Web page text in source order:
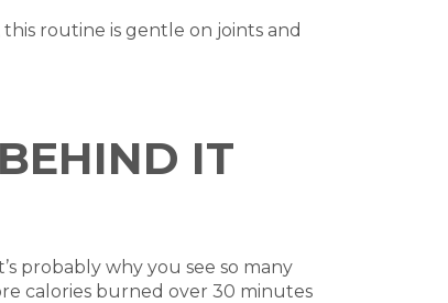
routine is gentle on joints and
IT
probably why you see so many
calories burned over 30 minutes